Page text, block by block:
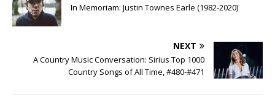
In Memoriam: Justin Townes Earle (1982-2020)
NEXT
A Country Music Conversation: Sirius Top 1000
Country Songs of All Time, #480-#471